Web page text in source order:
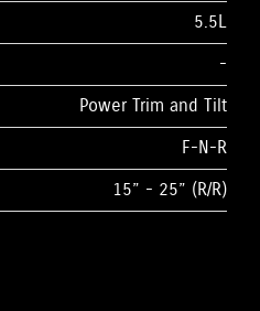
5.5L
-
Power Trim and Tilt
F-N-R
15” - 25” (R/R)